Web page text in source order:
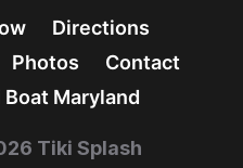
Directions
Photos
Contact
Boat Maryland
Tiki Splash